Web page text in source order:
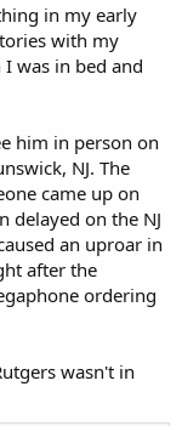
in my early
with my
was in bed and
him in person on
NJ. The
came up on
delayed on the NJ
an uproar in
after the
ordering
wasn't in